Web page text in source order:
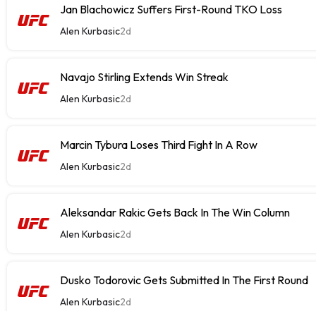
Jan Blachowicz Suffers First-Round TKO Loss
Alen Kurbasic2d
Navajo Stirling Extends Win Streak
Alen Kurbasic2d
Marcin Tybura Loses Third Fight In A Row
Alen Kurbasic2d
Aleksandar Rakic Gets Back In The Win Column
Alen Kurbasic2d
Dusko Todorovic Gets Submitted In The First Round
Alen Kurbasic2d